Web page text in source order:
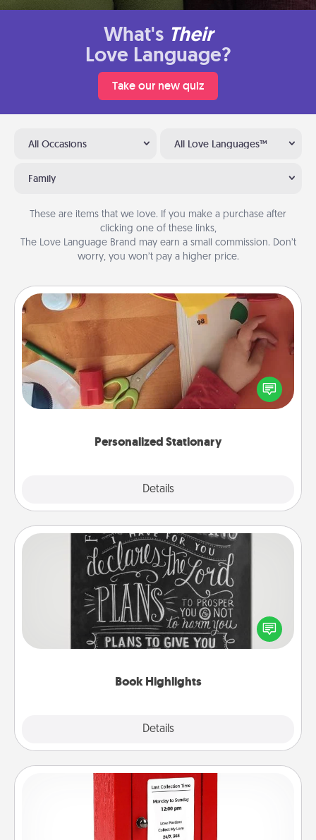
What's Their
Love Language?
Take our new quiz
All Occasions All Love Languages™
Family
These are items that we love. If you make a purchase after
clicking one of these links,
The Love Language Brand may earn a small commission. Don’t
worry, you won’t pay a higher price.
Personalized Stationary
Details
Personalized Stationary
Create some personalized stationary for the people
you love. Every time they see it, they will think of
you!
Book Highlights
Details
Book Highlights
Are you crafty or creative? Sometimes people
highlight words or phrases in books that speak
meaningfully to them. To give a fun gift, find some
Love Note Postbox